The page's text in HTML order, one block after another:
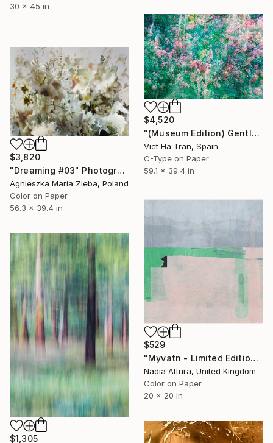
30 x 45 in
$4,520
"(Museum Edition) Gentle spring" Photograph
Viet Ha Tran, Spain
C-Type on Paper
59.1 x 39.4 in
$3,820
"Dreaming #03" Photograph
Agnieszka Maria Zieba, Poland
Color on Paper
56.3 x 39.4 in
$529
"Myvatn - Limited Edition of 70" Photograph
Nadia Attura, United Kingdom
Color on Paper
20 x 20 in
$1,305